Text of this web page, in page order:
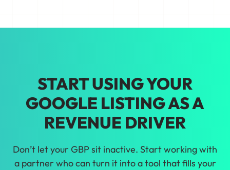
START USING YOUR
GOOGLE LISTING AS A
REVENUE DRIVER
Don’t let your GBP sit inactive. Start working with
a partner who can turn it into a tool that fills your